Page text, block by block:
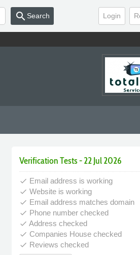
Login
search Search
Verification Tests - 22 Jul 2026
done Email address is working
done Website is working
done Email address matches domain
done Phone number checked
done Address checked
done Companies House checked
done Reviews checked